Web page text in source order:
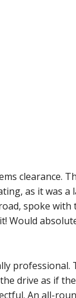
clearance.
as it was a
spoke with
Would
drive as if
An all-